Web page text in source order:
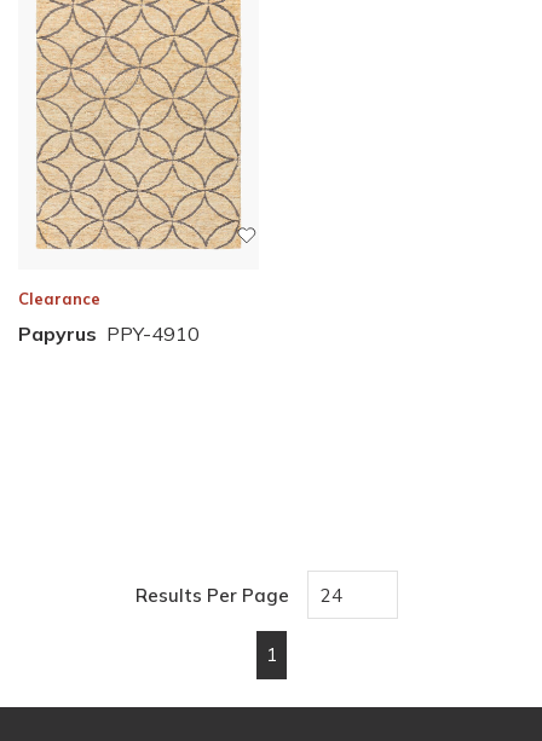
Clearance
Papyrus PPY-4910
Results Per Page
Previous page
1